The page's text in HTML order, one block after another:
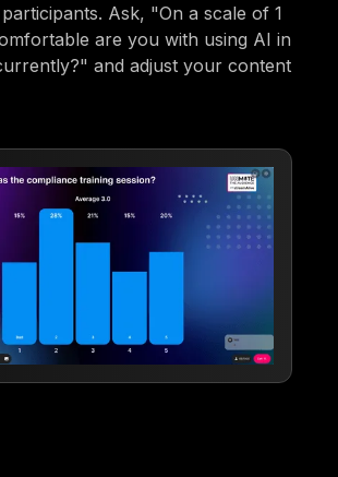
Ask, "On a scale of 1
are you with using AI in
and adjust your content